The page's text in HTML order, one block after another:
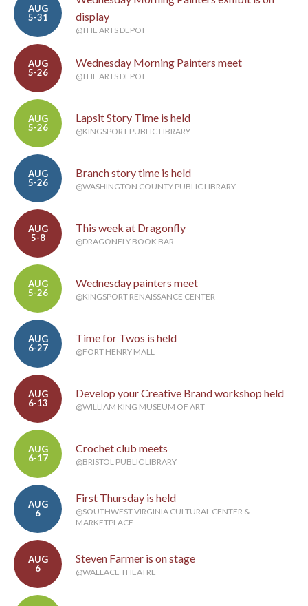
AUG
5-31
display
@THE ARTS DEPOT
AUG
5-26
Wednesday Morning Painters meet
@THE ARTS DEPOT
AUG
5-26
Lapsit Story Time is held
@KINGSPORT PUBLIC LIBRARY
AUG
5-26
Branch story time is held
@WASHINGTON COUNTY PUBLIC LIBRARY
AUG
5-8
This week at Dragonfly
@DRAGONFLY BOOK BAR
AUG
5-26
Wednesday painters meet
@KINGSPORT RENAISSANCE CENTER
AUG
6-27
Time for Twos is held
@FORT HENRY MALL
AUG
6-13
Develop your Creative Brand workshop held
@WILLIAM KING MUSEUM OF ART
AUG
6-17
Crochet club meets
@BRISTOL PUBLIC LIBRARY
AUG
6
First Thursday is held
@SOUTHWEST VIRGINIA CULTURAL CENTER &
MARKETPLACE
AUG
6
Steven Farmer is on stage
@WALLACE THEATRE